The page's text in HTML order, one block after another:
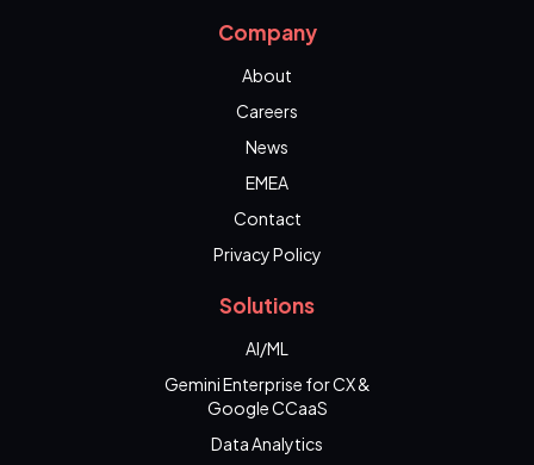
Company
About
Careers
News
EMEA
Contact
Privacy Policy
Solutions
AI/ML
Gemini Enterprise for CX &
Google CCaaS
Data Analytics